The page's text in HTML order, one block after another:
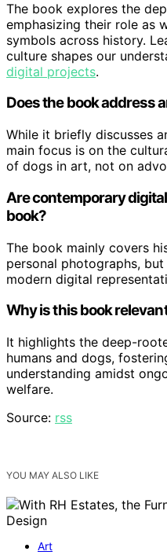
The book explores the
emphasizing their role as
symbols across history.
culture shapes our
digital projects.
Does the book address
While it briefly discusses
main focus is on the
of dogs in art, not on
Are contemporary
book?
The book mainly covers
personal photographs,
modern digital
Why is this book
It highlights the deep-
humans and dogs,
understanding amidst
welfare.
Source: rss
YOU MAY ALSO LIKE
Art